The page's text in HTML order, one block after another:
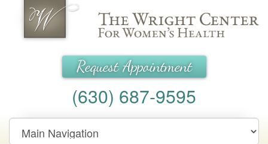
Wright Center for Women's Health
Request Appointment
(630) 687-9595
Main
Navigation